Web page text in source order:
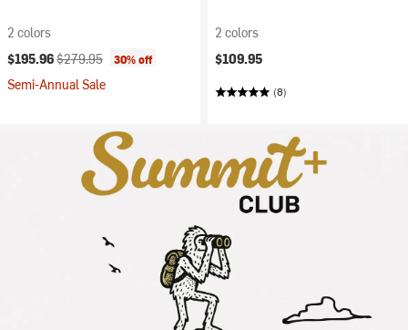
2 colors
Current price:
$195.96Original price:
$279.95 30% off
Semi-Annual Sale
2 colors
$109.95
(8)